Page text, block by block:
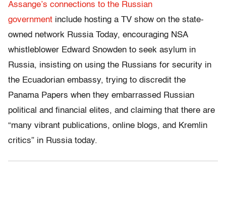
Assange’s connections to the Russian
government include hosting a TV show on the state-
owned network Russia Today, encouraging NSA
whistleblower Edward Snowden to seek asylum in
Russia, insisting on using the Russians for security in
the Ecuadorian embassy, trying to discredit the
Panama Papers when they embarrassed Russian
political and financial elites, and claiming that there are
“many vibrant publications, online blogs, and Kremlin
critics” in Russia today.